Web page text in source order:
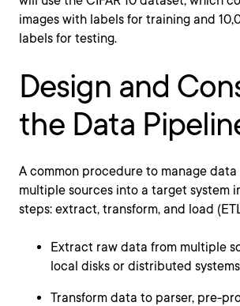
images with labels for training and
labels for testing.
Design and
the Data
A common procedure to manage data
multiple sources into a target system
steps: extract, transform, and load
Extract raw data from multiple
local disks or distributed systems
Transform data to parser, pre-